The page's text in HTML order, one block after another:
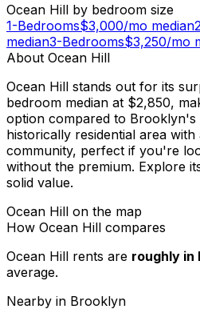
Ocean Hill by bedroom size
1-Bedrooms$3,000/mo median
median3-Bedrooms$3,250/mo
About Ocean Hill
Ocean Hill stands out for its
bedroom median at $2,850,
option compared to Brooklyn's
historically residential area
community, perfect if you're
without the premium. Explore
solid value.
Ocean Hill on the map
How Ocean Hill compares
Ocean Hill rents are roughly in
average.
Nearby in Brooklyn